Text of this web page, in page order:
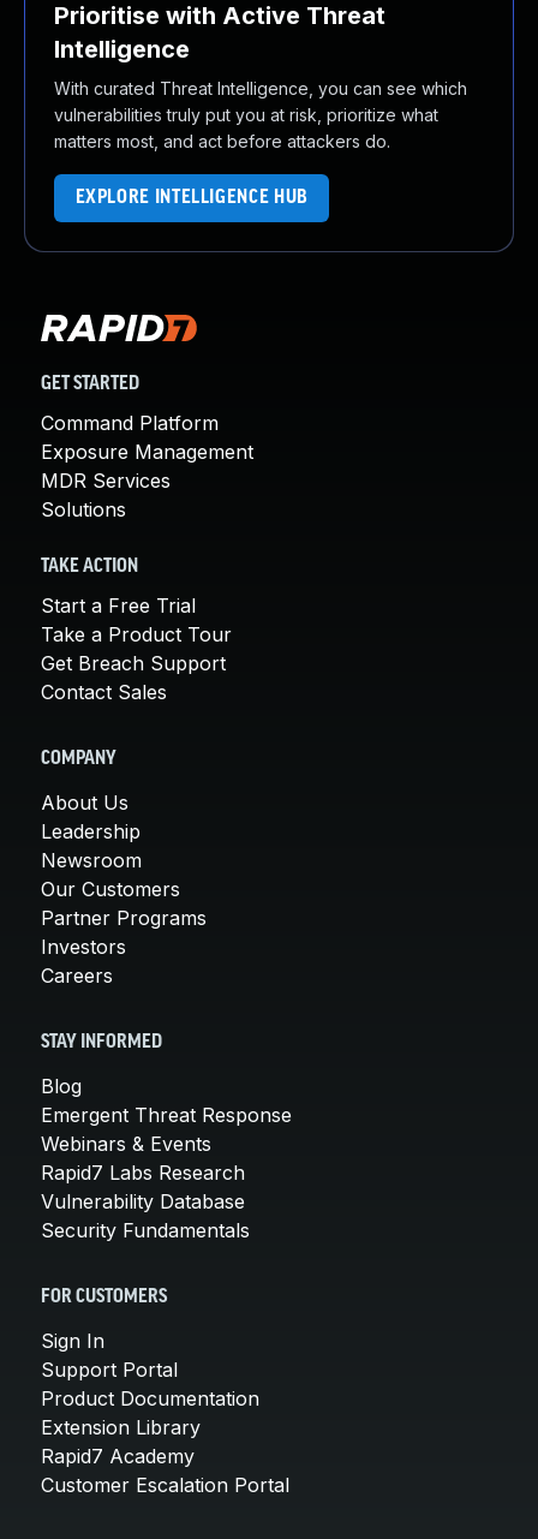
Prioritise with Active Threat
Intelligence
With curated Threat Intelligence, you can see which
vulnerabilities truly put you at risk, prioritize what
matters most, and act before attackers do.
EXPLORE INTELLIGENCE HUB
GET STARTED
Command Platform
Exposure Management
MDR Services
Solutions
TAKE ACTION
Start a Free Trial
Take a Product Tour
Get Breach Support
Contact Sales
COMPANY
About Us
Leadership
Newsroom
Our Customers
Partner Programs
Investors
Careers
STAY INFORMED
Blog
Emergent Threat Response
Webinars & Events
Rapid7 Labs Research
Vulnerability Database
Security Fundamentals
FOR CUSTOMERS
Sign In
Support Portal
Product Documentation
Extension Library
Rapid7 Academy
Customer Escalation Portal